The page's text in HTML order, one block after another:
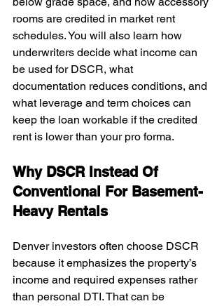
rooms are credited in market rent
schedules. You will also learn how
underwriters decide what income can
be used for DSCR, what
documentation reduces conditions, and
what leverage and term choices can
keep the loan workable if the credited
rent is lower than your pro forma.
Why DSCR Instead Of
Conventional For Basement-
Heavy Rentals
Denver investors often choose DSCR
because it emphasizes the property’s
income and required expenses rather
than personal DTI. That can be